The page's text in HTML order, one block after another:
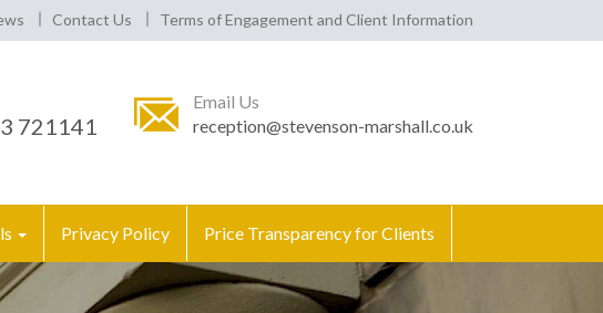
Contact Us Terms of Engagement and Client Information
721141
Email Us
reception@stevenson-marshall.co.uk
Privacy Policy Price Transparency for Clients